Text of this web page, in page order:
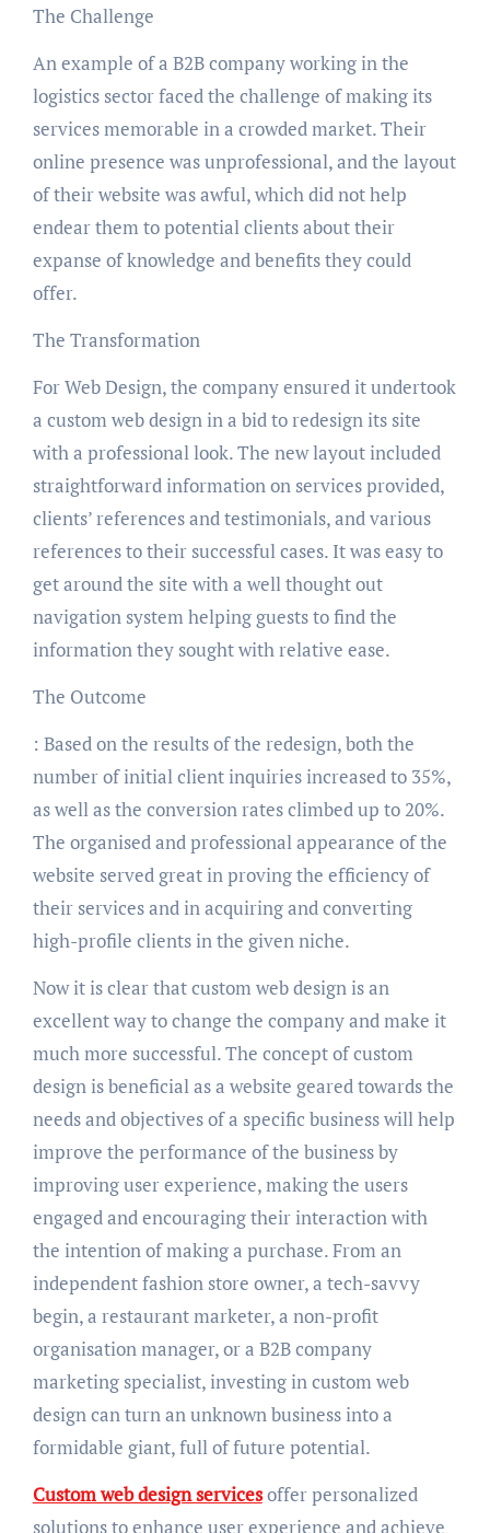
The Challenge
An example of a B2B company working in the
logistics sector faced the challenge of making its
services memorable in a crowded market. Their
online presence was unprofessional, and the layout
of their website was awful, which did not help
endear them to potential clients about their
expanse of knowledge and benefits they could
offer.
The Transformation
For Web Design, the company ensured it undertook
a custom web design in a bid to redesign its site
with a professional look. The new layout included
straightforward information on services provided,
clients’ references and testimonials, and various
references to their successful cases. It was easy to
get around the site with a well thought out
navigation system helping guests to find the
information they sought with relative ease.
The Outcome
: Based on the results of the redesign, both the
number of initial client inquiries increased to 35%,
as well as the conversion rates climbed up to 20%.
The organised and professional appearance of the
website served great in proving the efficiency of
their services and in acquiring and converting
high-profile clients in the given niche.
Now it is clear that custom web design is an
excellent way to change the company and make it
much more successful. The concept of custom
design is beneficial as a website geared towards the
needs and objectives of a specific business will help
improve the performance of the business by
improving user experience, making the users
engaged and encouraging their interaction with
the intention of making a purchase. From an
independent fashion store owner, a tech-savvy
begin, a restaurant marketer, a non-profit
organisation manager, or a B2B company
marketing specialist, investing in custom web
design can turn an unknown business into a
formidable giant, full of future potential.
Custom web design servicesoffer personalized
solutions to enhance user experience and achieve